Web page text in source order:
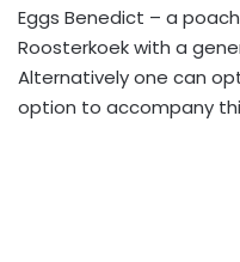
Eggs Benedict – a
Roosterkoek with a
Alternatively one can
option to accompany